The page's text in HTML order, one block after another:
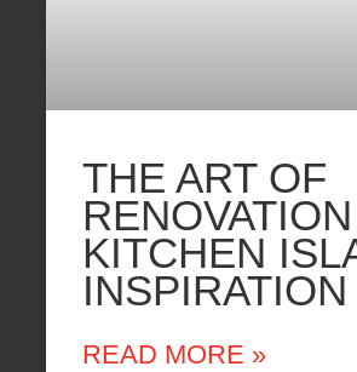
THE ART OF
KITCHEN
INSPIRATION
READ MORE »